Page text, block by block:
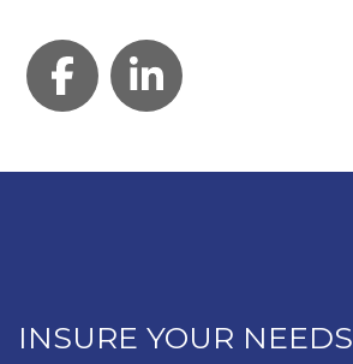
Facebook
LinkedIn
INSURE YOUR NEEDS